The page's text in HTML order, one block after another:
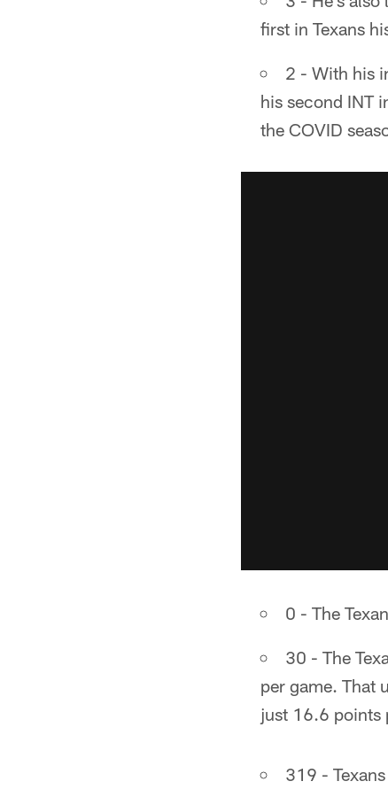
first in Texans
2 - With his
his second INT
the COVID
0 - The
30 - The
per game. That
just 16.6 points
319 -